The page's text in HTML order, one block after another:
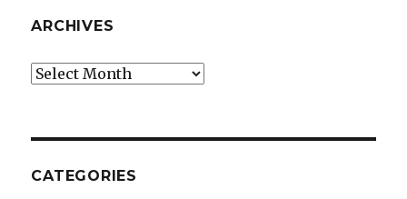
ARCHIVES
Archives
CATEGORIES